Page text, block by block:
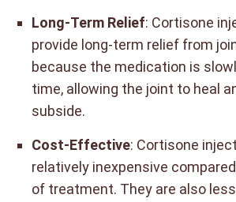
Long-Term Relief: Cortisone
provide long-term relief from
because the medication is
time, allowing the joint to heal
subside.
Cost-Effective: Cortisone
relatively inexpensive
of treatment. They are also